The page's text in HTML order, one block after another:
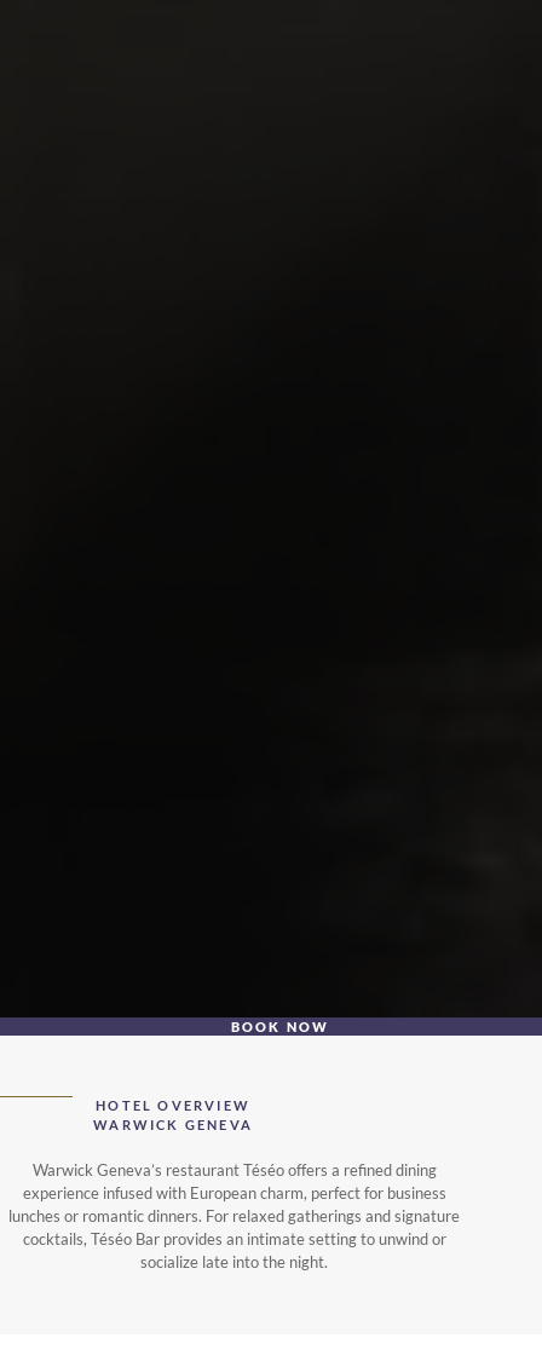
BOOK NOW
HOTEL OVERVIEW
WARWICK GENEVA
Warwick Geneva’s restaurant Téséo offers a refined dining
experience infused with European charm, perfect for business
lunches or romantic dinners. For relaxed gatherings and signature
cocktails, Téséo Bar provides an intimate setting to unwind or
socialize late into the night.